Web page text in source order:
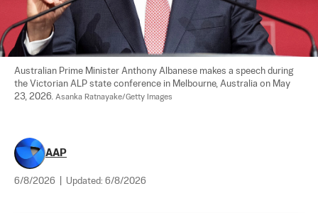
Australian Prime Minister Anthony Albanese makes a speech during
the Victorian ALP state conference in Melbourne, Australia on May
23, 2026. Asanka Ratnayake/Getty Images
AAP
6/8/2026 Updated: 6/8/2026